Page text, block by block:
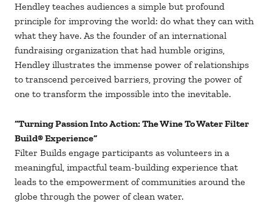
Hendley teaches audiences a simple but profound
principle for improving the world: do what they can with
what they have. As the founder of an international
fundraising organization that had humble origins,
Hendley illustrates the immense power of relationships
to transcend perceived barriers, proving the power of
one to transform the impossible into the inevitable.
“Turning Passion Into Action: The Wine To Water Filter
Build® Experience”
Filter Builds engage participants as volunteers in a
meaningful, impactful team-building experience that
leads to the empowerment of communities around the
globe through the power of clean water.